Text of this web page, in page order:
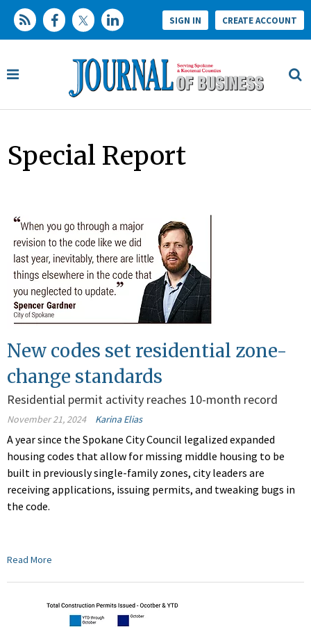
SIGN IN CREATE ACCOUNT
Special Report
New codes set residential zone-
change standards
Residential permit activity reaches 10-month record
November 21, 2024 Karina Elias
A year since the Spokane City Council legalized expanded
housing codes that allow for missing middle housing to be
built in previously single-family zones, city leaders are
receiving applications, issuing permits, and tweaking bugs in
the code.
Read More